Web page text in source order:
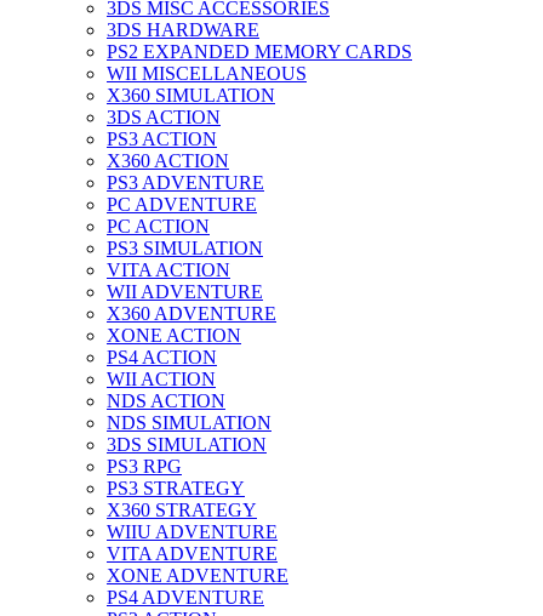
3DS MISC ACCESSORIES
3DS HARDWARE
PS2 EXPANDED MEMORY CARDS
WII MISCELLANEOUS
X360 SIMULATION
3DS ACTION
PS3 ACTION
X360 ACTION
PS3 ADVENTURE
PC ADVENTURE
PC ACTION
PS3 SIMULATION
VITA ACTION
WII ADVENTURE
X360 ADVENTURE
XONE ACTION
PS4 ACTION
WII ACTION
NDS ACTION
NDS SIMULATION
3DS SIMULATION
PS3 RPG
PS3 STRATEGY
X360 STRATEGY
WIIU ADVENTURE
VITA ADVENTURE
XONE ADVENTURE
PS4 ADVENTURE